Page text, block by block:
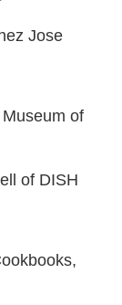
Jose
of
of DISH